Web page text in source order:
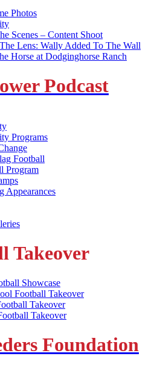
Photos
Scenes – Content Shoot
Lens: Wally Added To The Wall
Horse at Dodginghorse Ranch
Podcast
Programs
Football
Program
Appearances
Takeover
Showcase
Football Takeover
Takeover
Takeover
Foundation